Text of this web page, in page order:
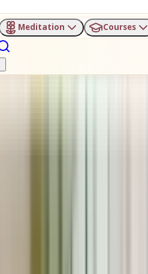
Meditation Courses